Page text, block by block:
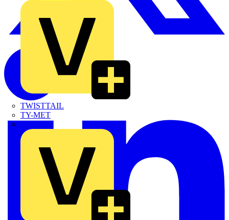
TWISTTAIL
TY-MET